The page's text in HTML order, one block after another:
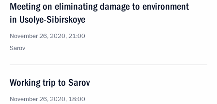
Meeting on eliminating damage to environment
in Usolye-Sibirskoye
November 26, 2020, 21:00
Sarov
Working trip to Sarov
November 26, 2020, 18:00